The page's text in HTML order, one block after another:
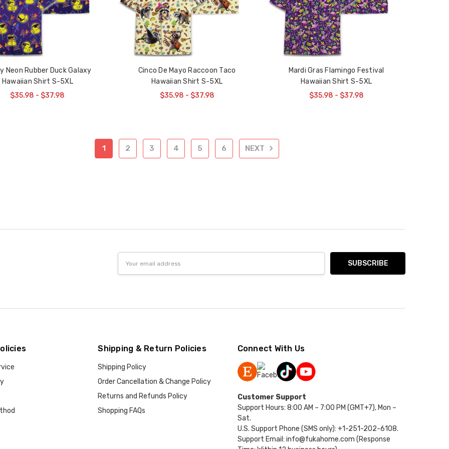
Neon Rubber Duck Galaxy
Hawaiian Shirt S-5XL
$35.98 - $37.98
Cinco De Mayo Raccoon Taco
Hawaiian Shirt S-5XL
$35.98 - $37.98
Mardi Gras Flamingo Festival
Hawaiian Shirt S-5XL
$35.98 - $37.98
1 2 3 4 5 6 NEXT
Address
Shipping & Return Policies
Shipping Policy
Order Cancellation & Change Policy
Returns and Refunds Policy
Shopping FAQs
Connect With Us
Customer Support
Support Hours: 8:00 AM – 7:00 PM (GMT+7), Mon –
Sat.
U.S. Support Phone (SMS only): +1-251-202-6108.
Support Email: info@fukahome.com (Response